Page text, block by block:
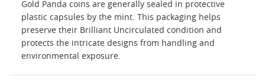
Gold Panda coins are generally sealed in protective
plastic capsules by the mint. This packaging helps
preserve their Brilliant Uncirculated condition and
protects the intricate designs from handling and
environmental exposure.